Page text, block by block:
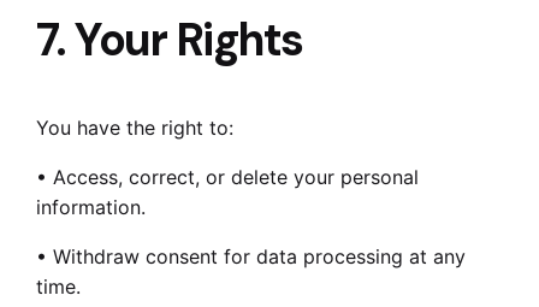
7. Your Rights
You have the right to:
• Access, correct, or delete your personal
information.
• Withdraw consent for data processing at any
time.